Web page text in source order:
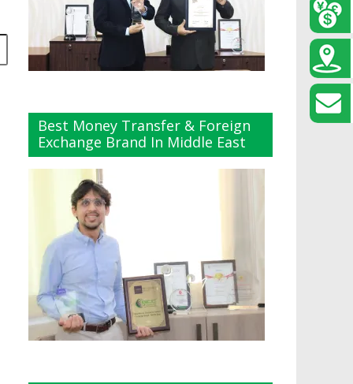
Best Money Transfer & Foreign
Exchange Brand In Middle East